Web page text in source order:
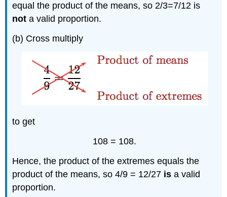
equal the product of the means, so 2/3=7/12 is
not a valid proportion.
(b) Cross multiply
to get
108 = 108.
Hence, the product of the extremes equals the
product of the means, so 4/9 = 12/27 is a valid
proportion.